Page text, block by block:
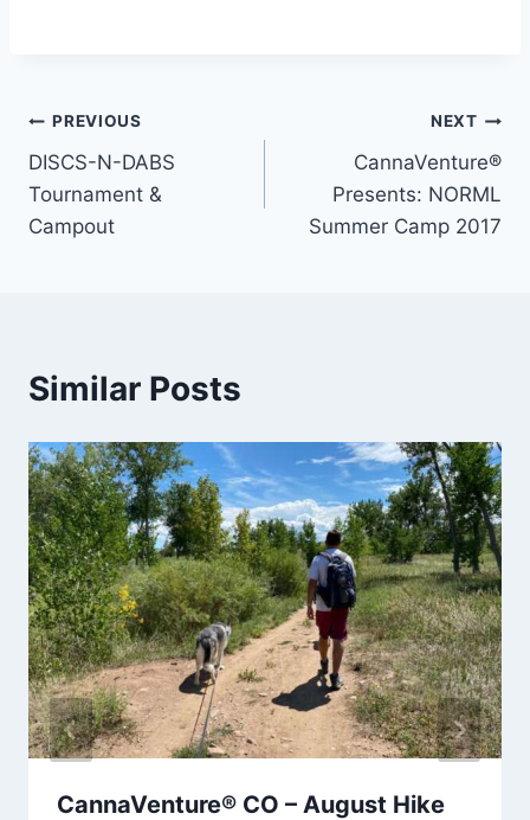
Post
navigation
PREVIOUS
DISCS-N-DABS
Tournament &
Campout
NEXT
CannaVenture®
Presents: NORML
Summer Camp 2017
Similar Posts
CannaVenture® CO – August Hike